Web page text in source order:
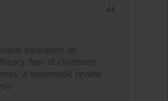
education on
fear of childbirth,
A systematic review